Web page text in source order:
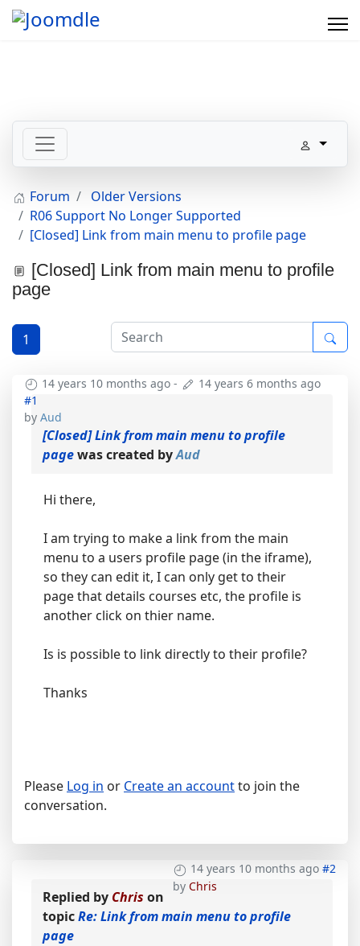
Forum
Older Versions
R06 Support No Longer Supported
[Closed] Link from main menu to profile page
[Closed] Link from main menu to profile
page
1
14 years 10 months ago -
14 years 6 months ago
#1
by Aud
[Closed] Link from main menu to profile
pagewas created byAud
Hi there,
I am trying to make a link from the main
menu to a users profile page (in the iframe),
so they can edit it, I can only get to their
page that details courses etc, the profile is
another click on thier name.
Is is possible to link directly to their profile?
Thanks
Please Log in or Create an accountto join the
conversation.
14 years 10 months ago #2
by Chris
Replied by Chris on
topicRe: Link from main menu to profile
page